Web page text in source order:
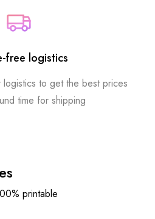
free logistics
logistics to get the best prices
time for shipping
printable